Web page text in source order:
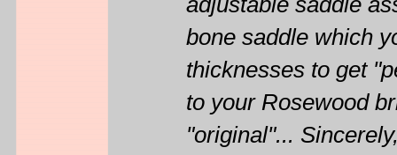
adjustable saddle
bone saddle which
thicknesses to get
to your Rosewood
"original"...